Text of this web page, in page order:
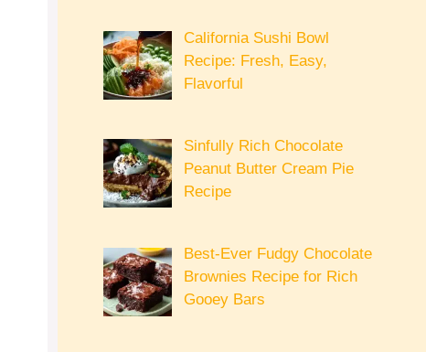
California Sushi Bowl
Recipe: Fresh, Easy,
Flavorful
Sinfully Rich Chocolate
Peanut Butter Cream Pie
Recipe
Best-Ever Fudgy Chocolate
Brownies Recipe for Rich
Gooey Bars